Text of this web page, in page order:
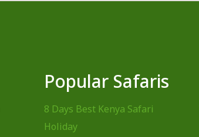
Popular Safaris
8 Days Best Kenya Safari
Holiday